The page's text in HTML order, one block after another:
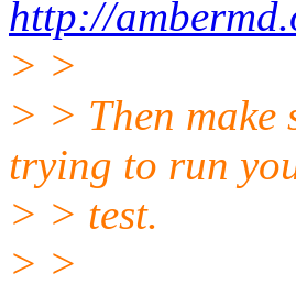
http://
> >
> > Then make
trying to run
> > test.
> >